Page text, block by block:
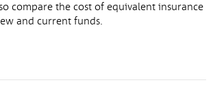
compare the cost of equivalent insurance
and current funds.